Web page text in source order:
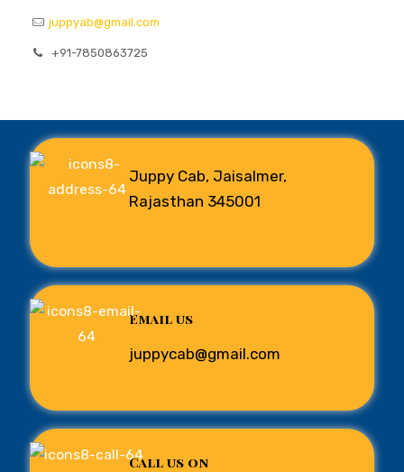
juppyab@gmail.com
+91-7850863725
Juppy Cab, Jaisalmer,
Rajasthan 345001
Email us
juppycab@gmail.com
Call us on